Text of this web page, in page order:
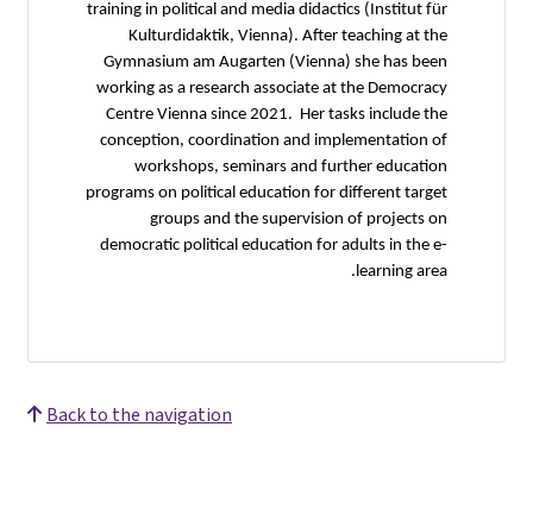
training in political and media didactics (Institut für
Kulturdidaktik, Vienna). After teaching at the
Gymnasium am Augarten (Vienna) she has been
working as a research associate at the Democracy
Centre Vienna since 2021. Her tasks include the
conception, coordination and implementation of
workshops, seminars and further education
programs on political education for different target
groups and the supervision of projects on
democratic political education for adults in the e-
learning area.
Back to the navigation